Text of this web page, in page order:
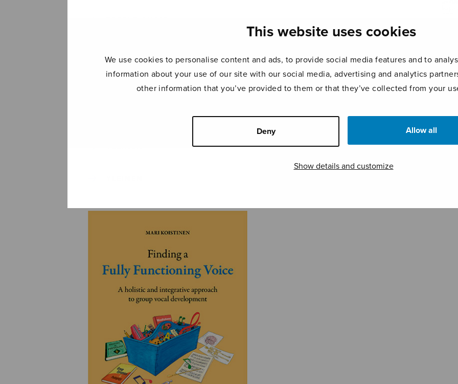
This website uses cookies
We use cookies to personalise content and ads, to provide social media features and to
information about your use of our site with our social media, advertising and analytics
other information that you’ve provided to them or that they’ve collected from your
Deny Allow all
Show details and customize
UNCATEGORIZED
Suite for string
Suite for string
parts